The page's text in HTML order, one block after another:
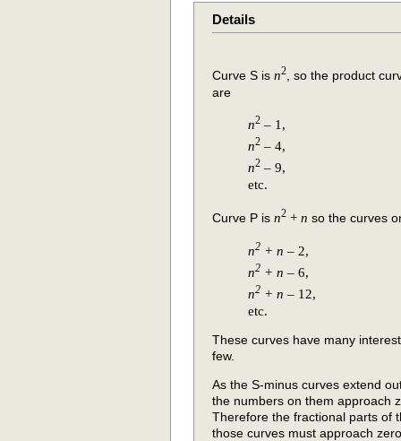
Details
Curve S is n2 , so the product
are
n2 – 1,
n2 – 4,
n2 – 9,
etc.
Curve P is n2 + n so the curves
n2 + n – 2,
n2 + n – 6,
n2 + n – 12,
etc.
These curves have many
few.
As the S-minus curves extend
the numbers on them approach
Therefore the fractional parts of
those curves must approach